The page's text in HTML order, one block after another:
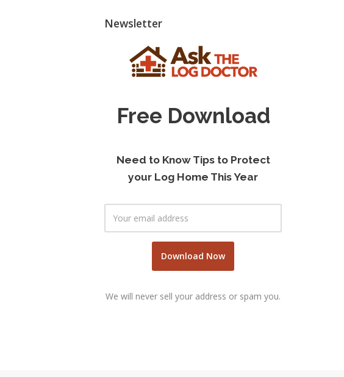
Newsletter
Free Download
Need to Know Tips to Protect
your Log Home This Year
We will never sell your address or spam you.